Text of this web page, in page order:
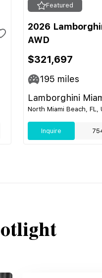
Featured
2026
AWD
$321,697
195 miles
Lamborghini
North Miami Beach, FL,
Inquire